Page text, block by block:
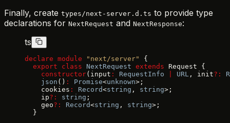
Finally, create types/next-server.d.ts to provide type
declarations for NextRequest and NextResponse:
ts
declare module "next/server"
{
  export
class NextRequest extends Request {
    constructor
(input : RequestInfo URL , init?:
    json
() : Promise<unknown>;
    cookies
: Record<string , string>;
    ip
?: string ;
    geo
?: Record<string , string>;
  }